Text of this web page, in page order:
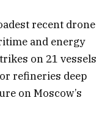
recent drone
and energy
on 21 vessels
refineries deep
on Moscow’s